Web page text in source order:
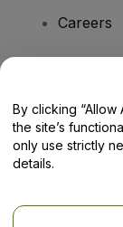
Careers
Help
By clicking
the site’s
only use strictly
details.